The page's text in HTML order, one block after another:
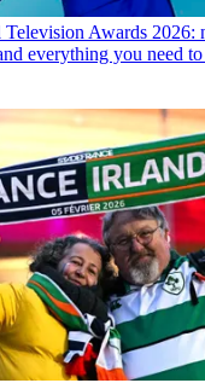
Awards 2026:
everything you need